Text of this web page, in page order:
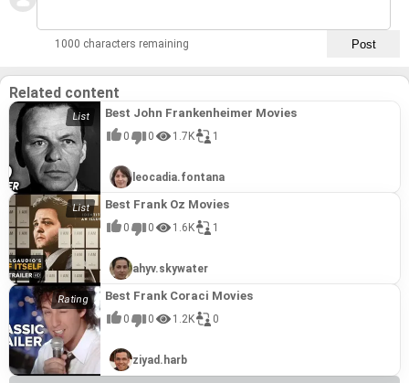
1000 characters remaining
Related content
Best John Frankenheimer Movies
0 0 1.7K 1
leocadia.fontana
Best Frank Oz Movies
0 0 1.6K 1
ahyv.skywater
Best Frank Coraci Movies
0 0 1.2K 0
ziyad.harb